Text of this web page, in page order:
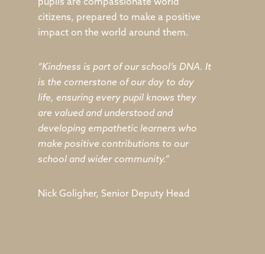
pupils are compassionate world
citizens, prepared to make a positive
impact on the world around them.
“Kindness is part of our school’s DNA. It
is the cornerstone of our day to day
life, ensuring every pupil knows they
are valued and understood and
developing empathetic learners who
make positive contributions to our
school and wider community.”
Nick Goligher, Senior Deputy Head